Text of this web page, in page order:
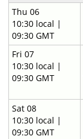
Thu 06
10:30 local |
09:30 GMT
Fri 07
10:30 local |
09:30 GMT
Sat 08
10:30 local |
09:30 GMT